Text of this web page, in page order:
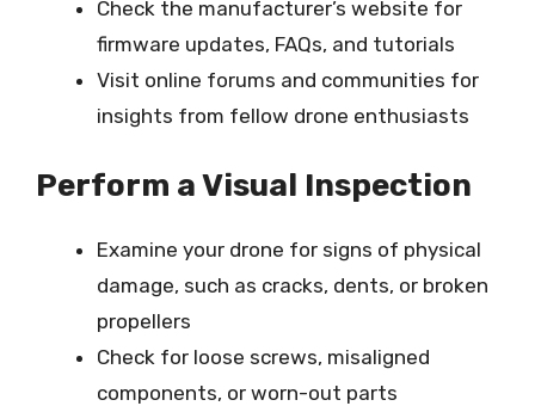
Check the manufacturer’s website for
firmware updates, FAQs, and tutorials
Visit online forums and communities for
insights from fellow drone enthusiasts
Perform a Visual Inspection
Examine your drone for signs of physical
damage, such as cracks, dents, or broken
propellers
Check for loose screws, misaligned
components, or worn-out parts